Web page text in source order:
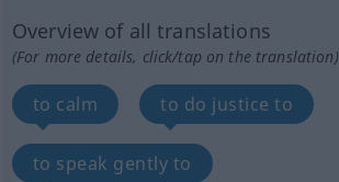
Overview of all translations
(For more details, click/tap on the translation)
to calm to do justice to
to speak gently to